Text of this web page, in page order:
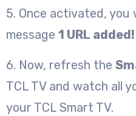
5. Once activated, you
message 1 URL
6. Now, refresh the
TCL TV and watch all
your TCL Smart TV.